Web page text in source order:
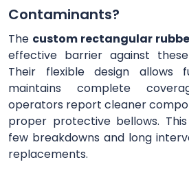
Contaminants?
The custom rectangular
effective barrier against
Their flexible design allows
maintains complete
operators report cleaner
proper protective bellows.
few breakdowns and long
replacements.